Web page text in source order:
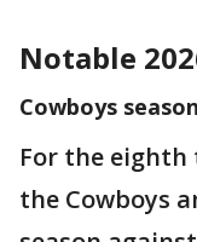
Notable
Cowboys
For the eighth
the Cowboys